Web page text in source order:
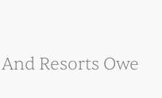
Resorts Owe